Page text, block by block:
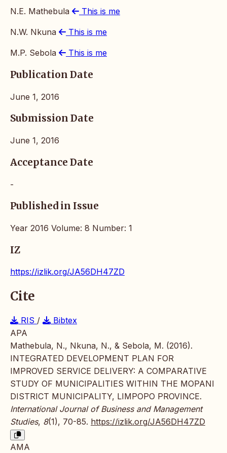
N.E. Mathebula This is me
N.W. Nkuna This is me
M.P. Sebola This is me
Publication Date
June 1, 2016
Submission Date
June 1, 2016
Acceptance Date
-
Published in Issue
Year 2016 Volume: 8 Number: 1
IZ
https://izlik.org/JA56DH47ZD
Cite
RIS /
Bibtex
APA
Mathebula, N., Nkuna, N., & Sebola, M. (2016).
INTEGRATED DEVELOPMENT PLAN FOR
IMPROVED SERVICE DELIVERY: A COMPARATIVE
STUDY OF MUNICIPALITIES WITHIN THE MOPANI
DISTRICT MUNICIPALITY, LIMPOPO PROVINCE.
International Journal of Business and Management
Studies, 8(1), 70-85. https://izlik.org/JA56DH47ZD
AMA